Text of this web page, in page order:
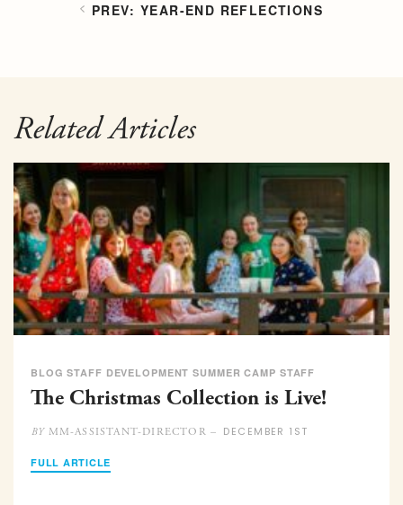
YEAR-END REFLECTIONS
Related Articles
BLOG STAFF DEVELOPMENT SUMMER CAMP STAFF
The Christmas Collection is Live!
BYMM-ASSISTANT-DIRECTOR – DECEMBER 1ST
FULL ARTICLE